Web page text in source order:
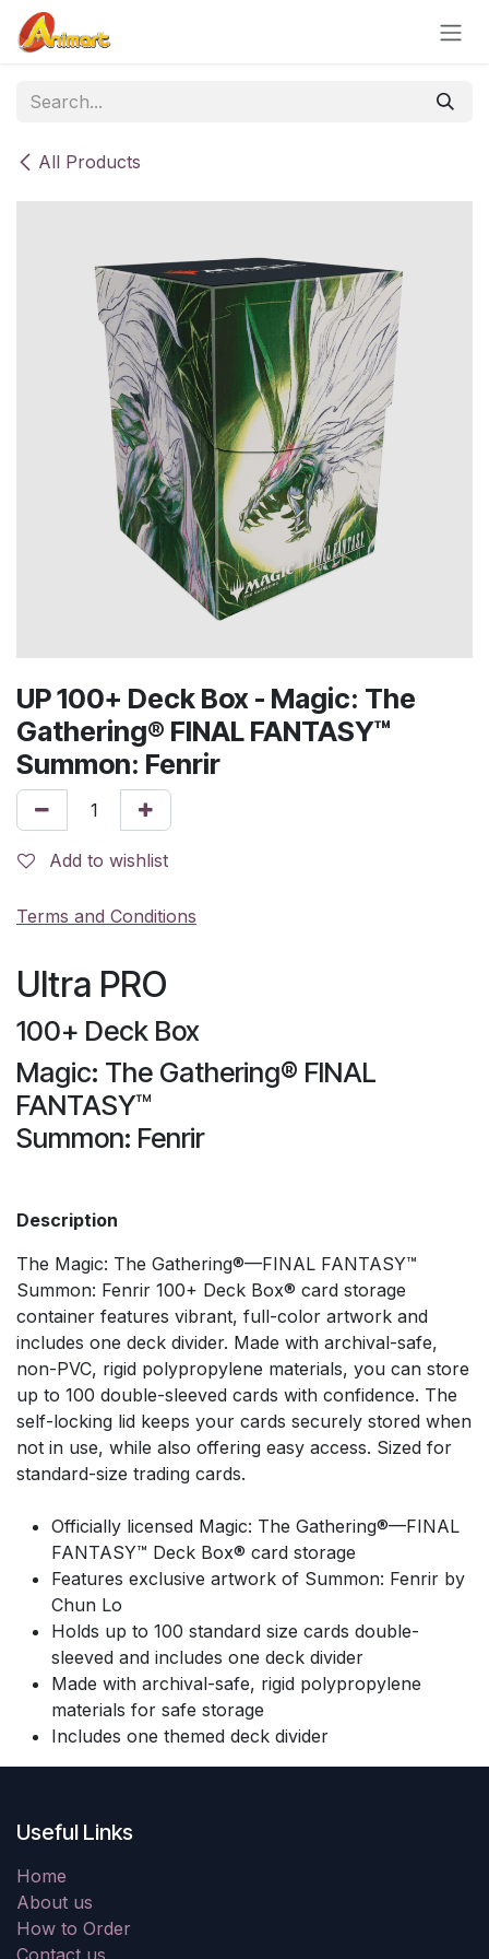
Skip to Content
All Products
UP 100+ Deck Box - Magic: The
Gathering® FINAL FANTASY™
Summon: Fenrir
Add to wishlist
Terms and Conditions
Ultra PRO
100+ Deck Box
Magic: The Gathering® FINAL
FANTASY™
Summon: Fenrir
Description
The Magic: The Gathering®—FINAL FANTASY™
Summon: Fenrir 100+ Deck Box® card storage
container features vibrant, full-color artwork and
includes one deck divider. Made with archival-safe,
non-PVC, rigid polypropylene materials, you can store
up to 100 double-sleeved cards with confidence. The
self-locking lid keeps your cards securely stored when
not in use, while also offering easy access. Sized for
standard-size trading cards.
Officially licensed Magic: The Gathering®—FINAL
FANTASY™ Deck Box® card storage
Features exclusive artwork of Summon: Fenrir by
Chun Lo
Holds up to 100 standard size cards double-
sleeved and includes one deck divider
Made with archival-safe, rigid polypropylene
materials for safe storage
Includes one themed deck divider
Useful Links
Home
About us
How to Order
Contact us